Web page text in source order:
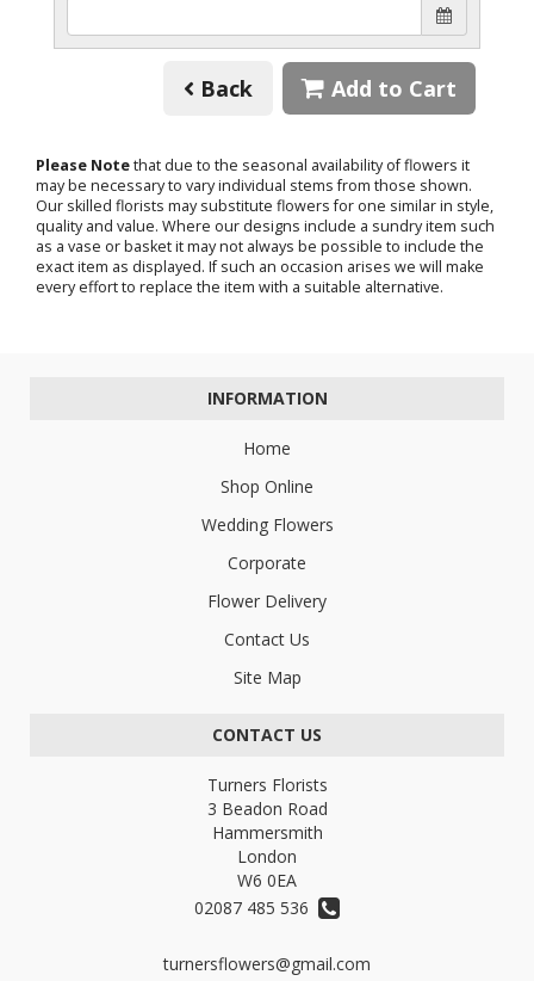
Back Add to Cart
Please Notethat due to the seasonal availability of flowers it
may be necessary to vary individual stems from those shown.
Our skilled florists may substitute flowers for one similar in style,
quality and value. Where our designs include a sundry item such
as a vase or basket it may not always be possible to include the
exact item as displayed. If such an occasion arises we will make
every effort to replace the item with a suitable alternative.
INFORMATION
Home
Shop Online
Wedding Flowers
Corporate
Flower Delivery
Contact Us
Site Map
CONTACT US
Turners Florists
3 Beadon Road
Hammersmith
London
W6 0EA
02087 485 536
turnersflowers@gmail.com